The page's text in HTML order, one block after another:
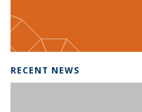
RECENT NEWS